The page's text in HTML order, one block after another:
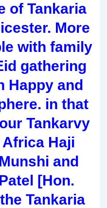
of Tankaria
More
with family
gathering
Happy and
in that
Tankarvy
Haji
and
[Hon.
Tankaria